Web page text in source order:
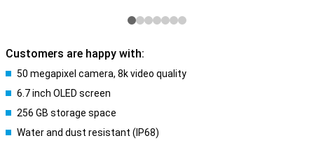
Customers are happy with:
50 megapixel camera, 8k video quality
6.7 inch OLED screen
256 GB storage space
Water and dust resistant (IP68)